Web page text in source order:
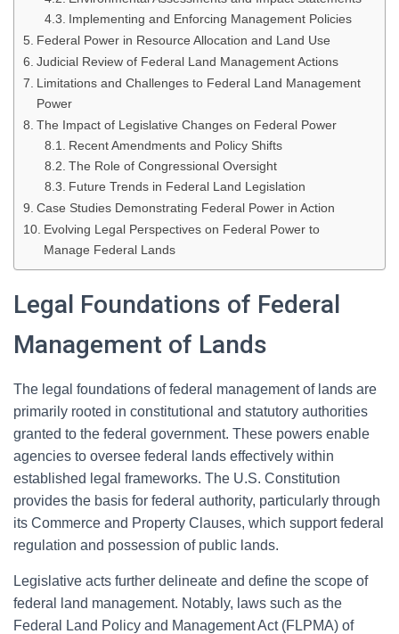
Implementing and Enforcing Management Policies
Federal Power in Resource Allocation and Land Use
Judicial Review of Federal Land Management Actions
Limitations and Challenges to Federal Land Management
Power
The Impact of Legislative Changes on Federal Power
Recent Amendments and Policy Shifts
The Role of Congressional Oversight
Future Trends in Federal Land Legislation
Case Studies Demonstrating Federal Power in Action
Evolving Legal Perspectives on Federal Power to
Manage Federal Lands
Legal Foundations of Federal
Management of Lands
The legal foundations of federal management of lands are
primarily rooted in constitutional and statutory authorities
granted to the federal government. These powers enable
agencies to oversee federal lands effectively within
established legal frameworks. The U.S. Constitution
provides the basis for federal authority, particularly through
its Commerce and Property Clauses, which support federal
regulation and possession of public lands.
Legislative acts further delineate and define the scope of
federal land management. Notably, laws such as the
Federal Land Policy and Management Act (FLPMA) of